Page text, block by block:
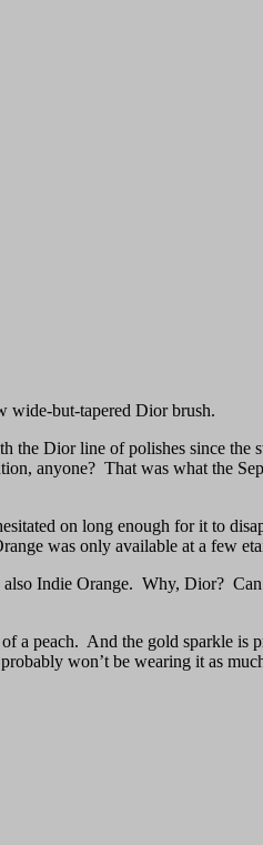
wide-but-tapered Dior brush.
the Dior line of polishes since the
anyone? That was what the
on long enough for it to
was only available at a few
Indie Orange. Why, Dior?
a peach. And the gold sparkle is
won’t be wearing it as